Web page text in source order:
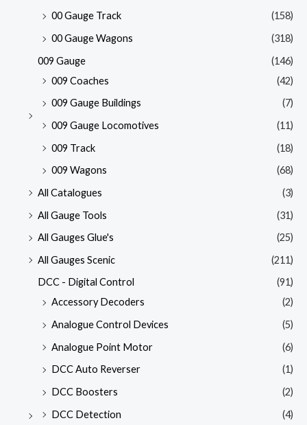
00 Gauge Track
(158)
00 Gauge Wagons
(318)
009 Gauge
(146)
009 Coaches
(42)
009 Gauge Buildings
(7)
009 Gauge Locomotives
(11)
009 Track
(18)
009 Wagons
(68)
All Catalogues
(3)
All Gauge Tools
(31)
All Gauges Glue's
(25)
All Gauges Scenic
(211)
DCC - Digital Control
(91)
Accessory Decoders
(2)
Analogue Control Devices
(5)
Analogue Point Motor
(6)
DCC Auto Reverser
(1)
DCC Boosters
(2)
DCC Detection
(4)